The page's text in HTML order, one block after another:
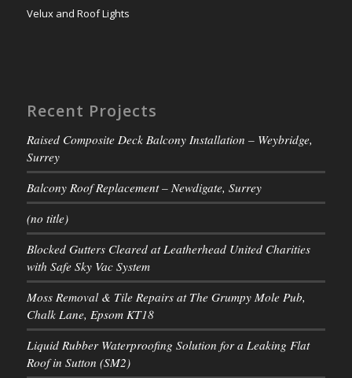
Velux and Roof Lights
Recent Projects
Raised Composite Deck Balcony Installation – Weybridge,
Surrey
Balcony Roof Replacement – Newdigate, Surrey
(no title)
Blocked Gutters Cleared at Leatherhead United Charities
with Safe Sky Vac System
Moss Removal & Tile Repairs at The Grumpy Mole Pub,
Chalk Lane, Epsom KT18
Liquid Rubber Waterproofing Solution for a Leaking Flat
Roof in Sutton (SM2)